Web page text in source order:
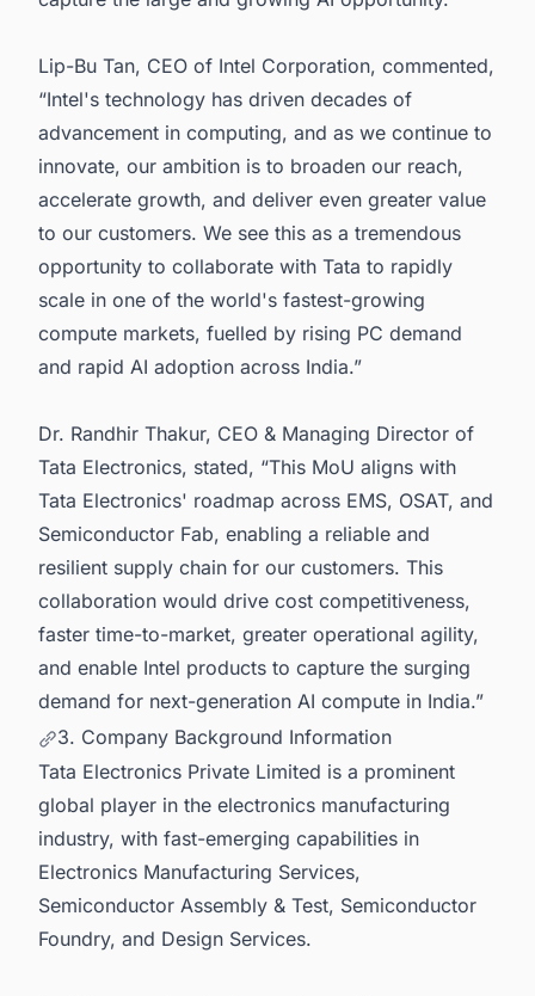
Lip-Bu Tan, CEO of Intel Corporation, commented,
“Intel's technology has driven decades of
advancement in computing, and as we continue to
innovate, our ambition is to broaden our reach,
accelerate growth, and deliver even greater value
to our customers. We see this as a tremendous
opportunity to collaborate with Tata to rapidly
scale in one of the world's fastest-growing
compute markets, fuelled by rising PC demand
and rapid AI adoption across India.”
Dr. Randhir Thakur, CEO & Managing Director of
Tata Electronics, stated, “This MoU aligns with
Tata Electronics' roadmap across EMS, OSAT, and
Semiconductor Fab, enabling a reliable and
resilient supply chain for our customers. This
collaboration would drive cost competitiveness,
faster time-to-market, greater operational agility,
and enable Intel products to capture the surging
demand for next-generation AI compute in India.”
3. Company Background Information
Tata Electronics Private Limited is a prominent
global player in the electronics manufacturing
industry, with fast-emerging capabilities in
Electronics Manufacturing Services,
Semiconductor Assembly & Test, Semiconductor
Foundry, and Design Services.